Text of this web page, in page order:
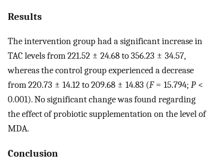
Results
The intervention group had a significant increase in
TAC levels from 221.52 ± 24.68 to 356.23 ± 34.57,
whereas the control group experienced a decrease
from 220.73 ± 14.12 to 209.68 ± 14.83 (F= 15.794; P<
0.001). No significant change was found regarding
the effect of probiotic supplementation on the level of
MDA.
Conclusion